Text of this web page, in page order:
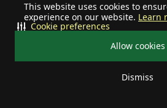
This website uses cookies to
experience on our website. Learn
Allow cookies
Dismiss
Cookie preferences